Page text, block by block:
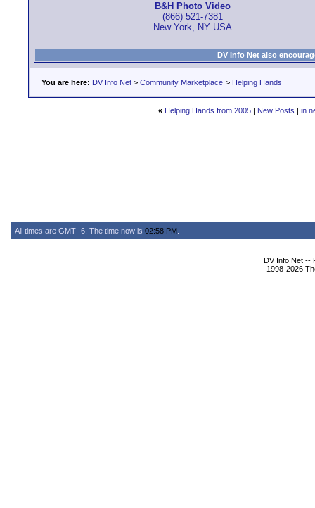
B&H Photo Video
(866) 521-7381
New York, NY USA
DV Info Net also
You are here: DV Info Net > Community Marketplace > Helping Hands
« Helping Hands from 2005| New Posts | in
All times are GMT -6. The time now is 02:58 PM
DV Info Net --
1998-2026